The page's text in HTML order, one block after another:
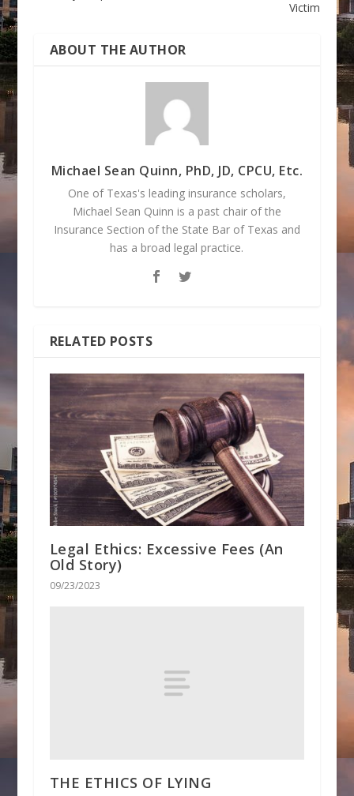
Victim
ABOUT THE AUTHOR
Michael Sean Quinn, PhD, JD, CPCU, Etc.
One of Texas's leading insurance scholars,
Michael Sean Quinn is a past chair of the
Insurance Section of the State Bar of Texas and
has a broad legal practice.
RELATED POSTS
Legal Ethics: Excessive Fees (An
Old Story)
09/23/2023
THE ETHICS OF LYING